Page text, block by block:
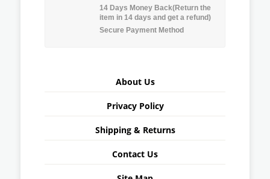
14 Days Money Back(Return the
item in 14 days and get a refund)
Secure Payment Method
About Us
Privacy Policy
Shipping & Returns
Contact Us